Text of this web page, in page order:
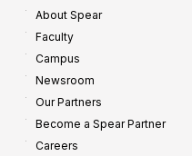
About Spear
Faculty
Campus
Newsroom
Our Partners
Become a Spear Partner
Careers